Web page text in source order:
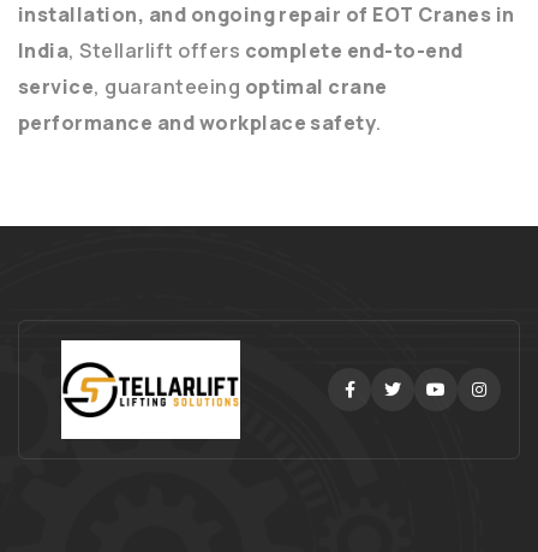
installation, and ongoing repair of EOT Cranes in
India, Stellarlift offers complete end-to-end
service, guaranteeing optimal crane
performance and workplace safety.
Facebook